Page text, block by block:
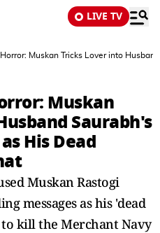
LIVE TV
Muskan Tricks Lover into
Muskan
Saurabh's
His Dead
Muskan Rastogi
messages as his 'dead
kill the Merchant Navy